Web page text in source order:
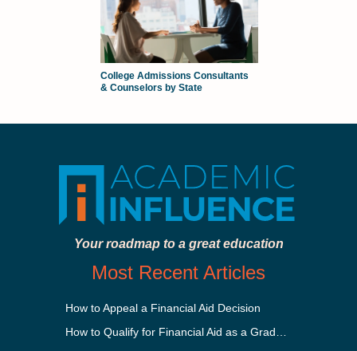
College Admissions Consultants
& Counselors by State
Your roadmap to a great education
Most Recent Articles
How to Appeal a Financial Aid Decision
How to Qualify for Financial Aid as a Graduate Student